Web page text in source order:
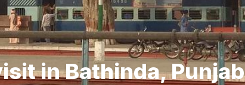
in Bathinda, Punjab